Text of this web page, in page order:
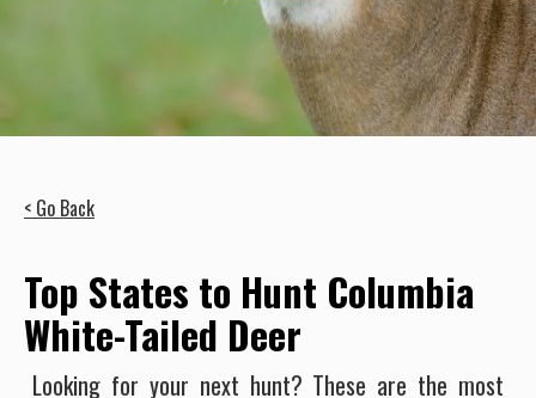
< Go Back
Top States to Hunt Columbia
White-Tailed Deer
Looking for your next hunt? These are the most